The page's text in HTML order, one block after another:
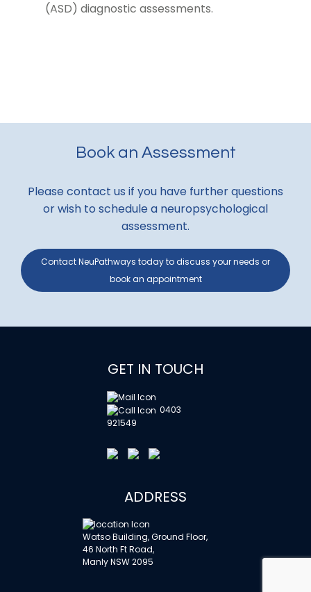
(ASD) diagnostic assessments.
Book an Assessment
Please contact us if you have further questions
or wish to schedule a neuropsychological
assessment.
Contact NeuPathways today to discuss your needs or
book an appointment
GET IN TOUCH
0403
921549
ADDRESS
Watso Building, Ground Floor,
46 North Ft Road,
Manly NSW 2095